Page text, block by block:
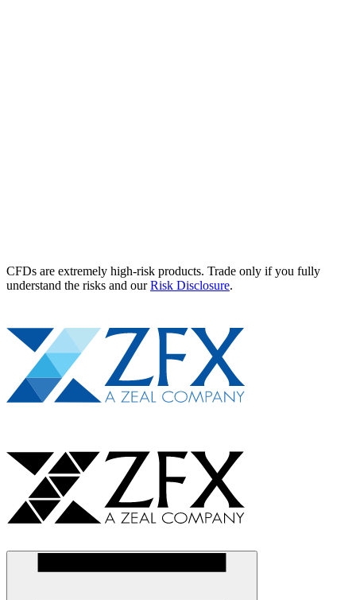
CFDs are extremely high-risk products. Trade only if you fully
understand the risks and ourRisk Disclosure.